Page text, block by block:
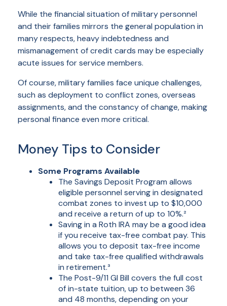
While the financial situation of military personnel
and their families mirrors the general population in
many respects, heavy indebtedness and
mismanagement of credit cards may be especially
acute issues for service members.
Of course, military families face unique challenges,
such as deployment to conflict zones, overseas
assignments, and the constancy of change, making
personal finance even more critical.
Money Tips to Consider
Some Programs Available
The Savings Deposit Program allows
eligible personnel serving in designated
combat zones to invest up to $10,000
and receive a return of up to 10%.²
Saving in a Roth IRA may be a good idea
if you receive tax-free combat pay. This
allows you to deposit tax-free income
and take tax-free qualified withdrawals
in retirement.³
The Post-9/11 GI Bill covers the full cost
of in-state tuition, up to between 36
and 48 months, depending on your